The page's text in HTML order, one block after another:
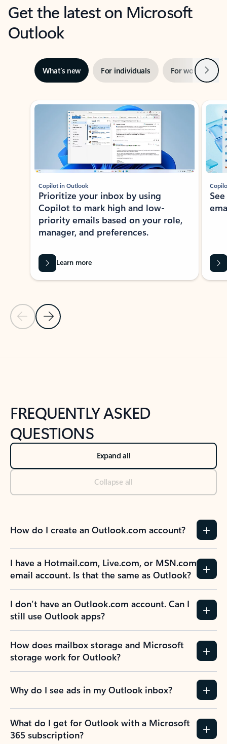
Get the latest on Microsoft
Outlook
What’s new For individuals For work Next
Showing slide 1 of 3
Previous Slide
Next Slide
Copilot in Outlook
Prioritize your inbox by using
Copilot to mark high and low-
priority emails based on your role,
manager, and preferences.
Learn more
FREQUENTLY ASKED
QUESTIONS
Expand all
Collapse all
How do I create an Outlook.com account?
I have a Hotmail.com, Live.com, or MSN.com
email account. Is that the same as Outlook?
I don’t have an Outlook.com account. Can I
still use Outlook apps?
How does mailbox storage and Microsoft
storage work for Outlook?
Why do I see ads in my Outlook inbox?
What do I get for Outlook with a Microsoft
365 subscription?